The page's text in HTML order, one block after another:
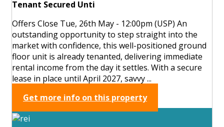
Tenant Secured Unti
Offers Close Tue, 26th May - 12:00pm (USP) An
outstanding opportunity to step straight into the
market with confidence, this well-positioned ground
floor unit is already tenanted, delivering immediate
rental income from the day it settles. With a secure
lease in place until April 2027, savvy ...
Get more info on this property